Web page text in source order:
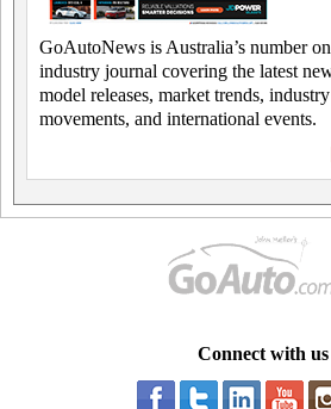
GoAutoNews is Australia’s number
industry journal covering the latest
model releases, market trends,
movements, and international events.
Connect with us